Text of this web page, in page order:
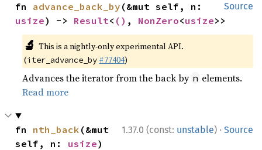
Source
fn advance_back_by
usize) -> Result< () , NonZero<usize>>
🔬 This is a nightly-only experimental API.
(iter_advance_by #77404)
Advances the iterator from the back by n elements.
Read more
1.37.0 (const: unstable) · Source
fn nth_back (&mut
self, n: usize)